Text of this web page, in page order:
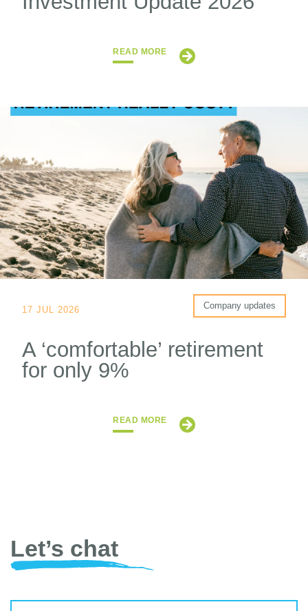
READ MORE
17 JUL 2026 Company updates
A ‘comfortable’ retirement
for only 9%
READ MORE
Let’s chat